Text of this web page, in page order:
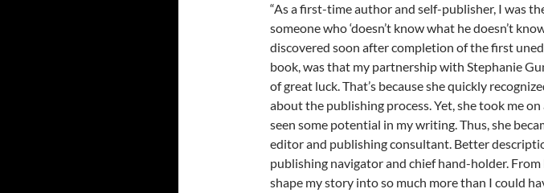
“As a first-time author and self-publisher, I was
someone who ‘doesn’t know what he doesn’t
discovered soon after completion of the first
book, was that my partnership with Stephanie
of great luck. That’s because she quickly
about the publishing process. Yet, she took me on
seen some potential in my writing. Thus, she
editor and publishing consultant. Better
publishing navigator and chief hand-holder.
shape my story into so much more than I could